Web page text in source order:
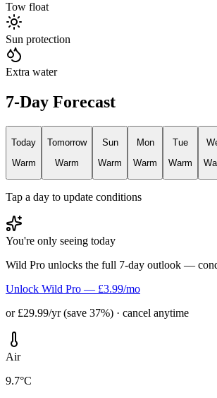
Tow float
Sun protection
Extra water
7-Day Forecast
Today
Warm
Tomorrow
Warm
Sun
Warm
Mon
Warm
Tue
Warm
Tap a day to update conditions
You're only seeing today
Wild Pro unlocks the full 7-day outlook —
Unlock Wild Pro — £3.99/mo
or £29.99/yr (save 37%) · cancel anytime
Air
9.7°C